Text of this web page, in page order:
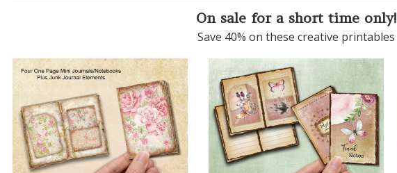
On sale for a short time only!
Save 40% on these creative printables